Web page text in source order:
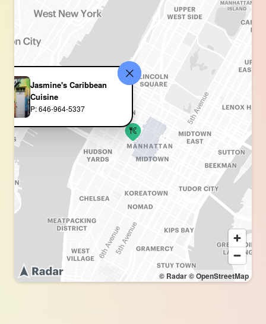
© Radar© OpenStreetMap
Jasmine's Caribbean
Cuisine
P: 646-964-5337